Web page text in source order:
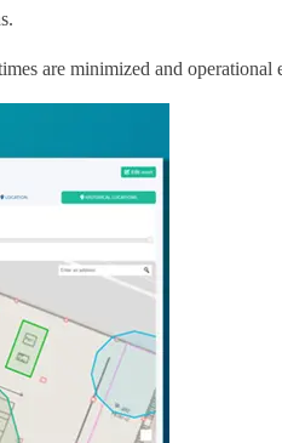
are minimized and operational